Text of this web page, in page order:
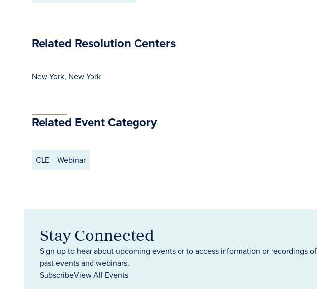
Related Resolution Centers
New York, New York
Related Event Category
CLE Webinar
Stay Connected
Sign up to hear about upcoming events or to access information or recordings of
past events and webinars.
SubscribeView All Events